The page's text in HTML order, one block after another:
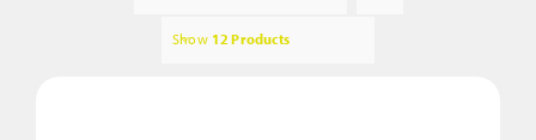
Show 12 Products